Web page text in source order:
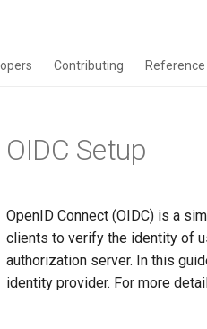
Contributing Reference
OIDC Setup
OpenID Connect (OIDC) is a
clients to verify the identity of
authorization server. In this
identity provider. For more